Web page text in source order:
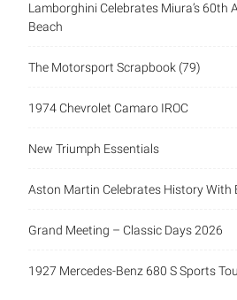
Lamborghini Celebrates Miura’s 60th
Beach
The Motorsport Scrapbook (79)
1974 Chevrolet Camaro IROC
New Triumph Essentials
Aston Martin Celebrates History With
Grand Meeting – Classic Days 2026
1927 Mercedes-Benz 680 S Sports